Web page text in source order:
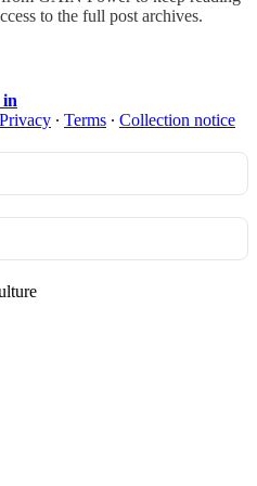
to the full post archives.
in
Privacy ∙ Terms ∙ Collection notice